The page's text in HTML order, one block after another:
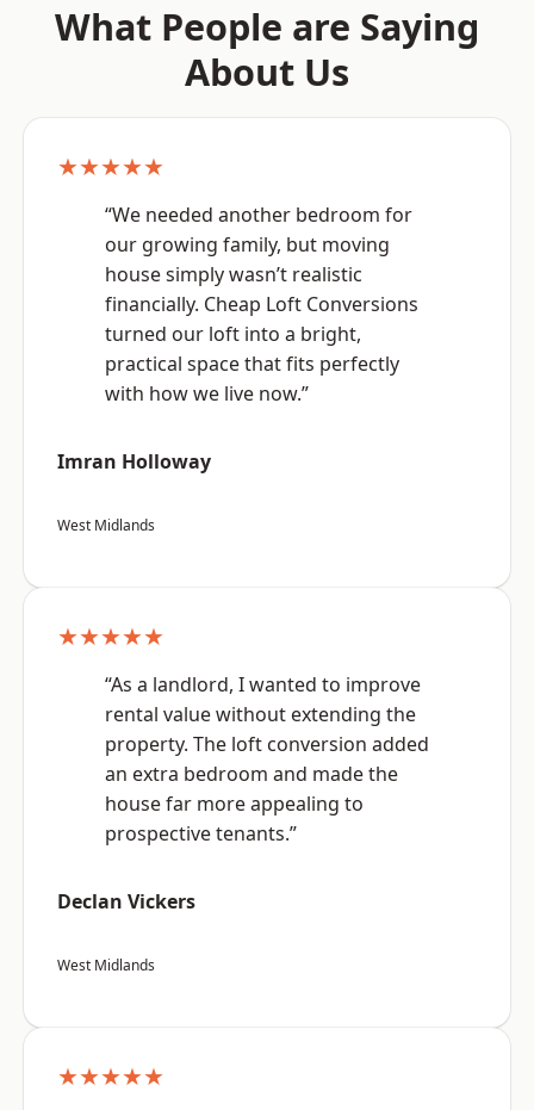
What People are Saying
About Us
★★★★★
“We needed another bedroom for
our growing family, but moving
house simply wasn’t realistic
financially. Cheap Loft Conversions
turned our loft into a bright,
practical space that fits perfectly
with how we live now.”
Imran Holloway
West Midlands
★★★★★
“As a landlord, I wanted to improve
rental value without extending the
property. The loft conversion added
an extra bedroom and made the
house far more appealing to
prospective tenants.”
Declan Vickers
West Midlands
★★★★★